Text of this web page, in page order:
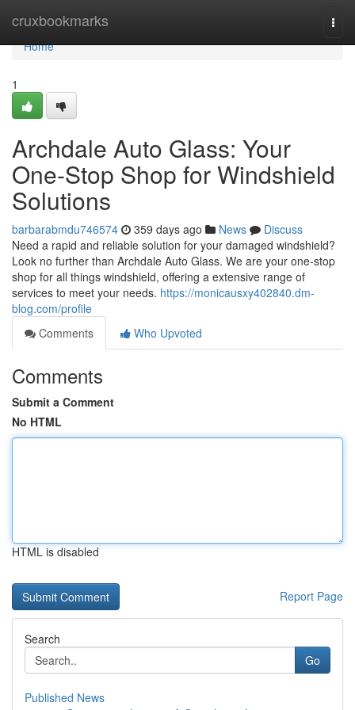
cruxbookmarks
Home
Home
1
Archdale Auto Glass: Your
One-Stop Shop for Windshield
Solutions
barbarabmdu746574 359 days ago News
Discuss
Need a rapid and reliable solution for your damaged windshield?
Look no further than Archdale Auto Glass. We are your one-stop
shop for all things windshield, offering a extensive range of
services to meet your needs. https://monicausxy402840.dm-
blog.com/profile
Comments
Who Upvoted
Comments
Submit a Comment
No HTML
HTML is disabled
Report Page
Search
Go
Published News